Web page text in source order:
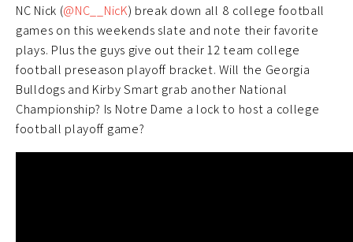
NC Nick (@NC__NicK) break down all 8 college football
games on this weekends slate and note their favorite
plays. Plus the guys give out their 12 team college
football preseason playoff bracket. Will the Georgia
Bulldogs and Kirby Smart grab another National
Championship? Is Notre Dame a lock to host a college
football playoff game?